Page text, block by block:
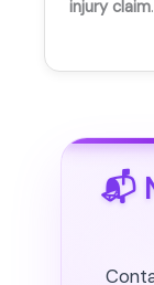
injury claim.
📬